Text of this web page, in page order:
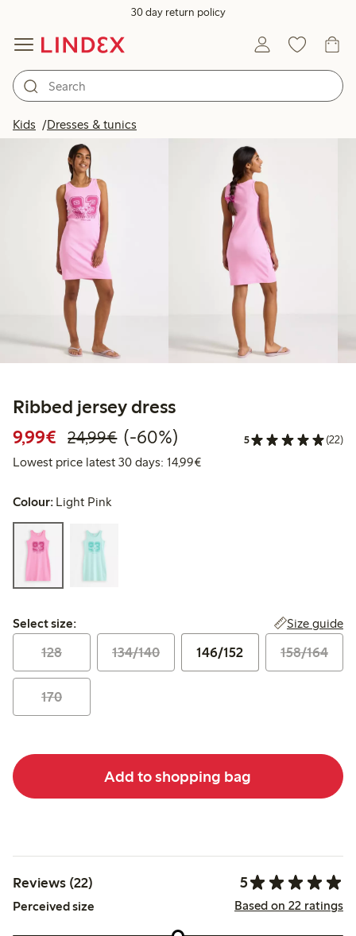
30 day return policy
Kids Dresses & tunics
Ribbed jersey dress
9,99€ Discounted price: €9.99
24,99€Regular price: €24.99
60% percent off
(-60%) 5 (22)
Lowest price latest 30 days: 14,99€Lowest price latest 30 days:
Colour: Light Pink
Select size:
Select size: Size guide
128 134/140 146/152 158/164
170
Add to shopping bag
Reviews (22) 5
Perceived size Based on 22 ratings